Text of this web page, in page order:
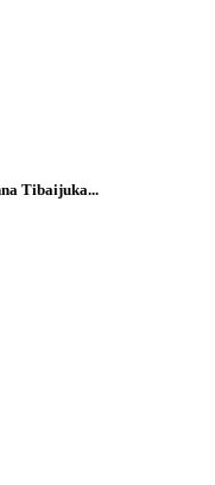
Tibaijuka...